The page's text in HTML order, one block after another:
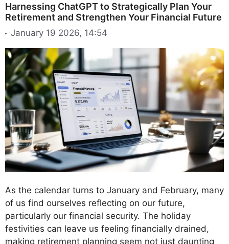
Harnessing ChatGPT to Strategically Plan Your
Retirement and Strengthen Your Financial Future
January 19 2026, 14:54
As the calendar turns to January and February, many
of us find ourselves reflecting on our future,
particularly our financial security. The holiday
festivities can leave us feeling financially drained,
making retirement planning seem not just daunting